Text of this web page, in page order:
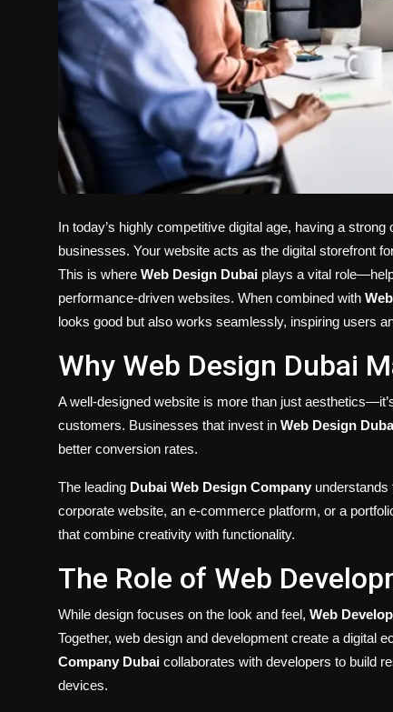
In today’s highly competitive digital age, having a
businesses. Your website acts as the digital storefront
This is where Web Design Dubai plays a vital
performance-driven websites. When combined with
looks good but also works seamlessly, inspiring users
Why Web Design Dubai
A well-designed website is more than just
customers. Businesses that invest in Web Design
better conversion rates.
The leading Dubai Web Design Company understands
corporate website, an e-commerce platform, or a
that combine creativity with functionality.
The Role of Web
While design focuses on the look and feel, Web
Together, web design and development create a digital
Company Dubai collaborates with developers to build
devices.